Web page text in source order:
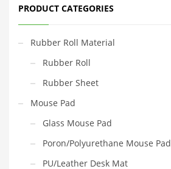
PRODUCT CATEGORIES
Rubber Roll Material
Rubber Roll
Rubber Sheet
Mouse Pad
Glass Mouse Pad
Poron/Polyurethane Mouse Pad
PU/Leather Desk Mat